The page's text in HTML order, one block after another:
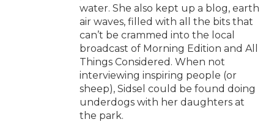
water. She also kept up a blog, earth
air waves, filled with all the bits that
can’t be crammed into the local
broadcast of Morning Edition and All
Things Considered. When not
interviewing inspiring people (or
sheep), Sidsel could be found doing
underdogs with her daughters at
the park.